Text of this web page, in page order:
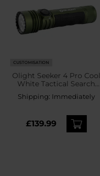
CUSTOMISATION
Olight Seeker 4 Pro Cool
White Tactical Search
Torch OD Green - 4600
lumens
Shipping: Immediately
£139.99